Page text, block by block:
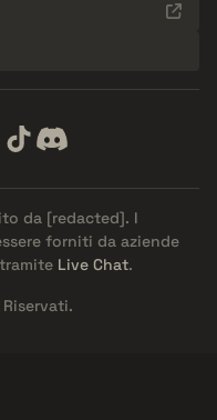
da [redacted]. I
forniti da aziende
Live Chat.